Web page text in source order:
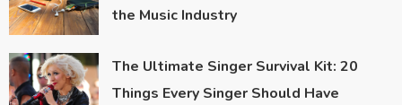
the Music Industry
The Ultimate Singer Survival Kit: 20
Things Every Singer Should Have